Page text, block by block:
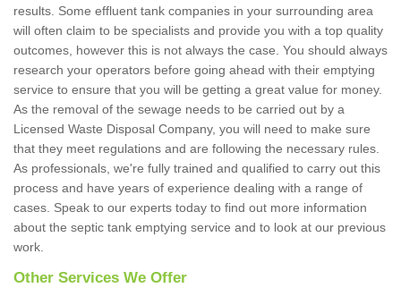
results. Some effluent tank companies in your surrounding area
will often claim to be specialists and provide you with a top quality
outcomes, however this is not always the case. You should always
research your operators before going ahead with their emptying
service to ensure that you will be getting a great value for money.
As the removal of the sewage needs to be carried out by a
Licensed Waste Disposal Company, you will need to make sure
that they meet regulations and are following the necessary rules.
As professionals, we're fully trained and qualified to carry out this
process and have years of experience dealing with a range of
cases. Speak to our experts today to find out more information
about the septic tank emptying service and to look at our previous
work.
Other Services We Offer